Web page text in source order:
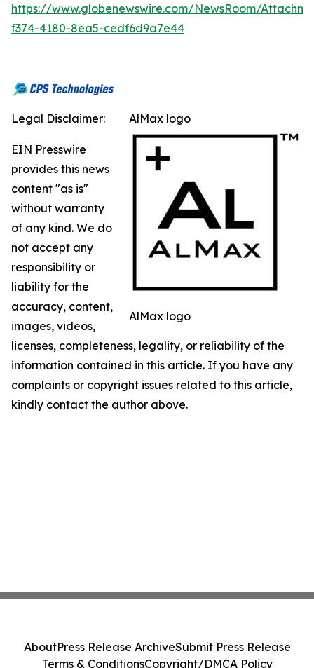
https://www.globenewswire.com/NewsRoom/
f374-4180-8ea5-cedf6d9a7e44
AlMax logo
AlMax logo
Legal Disclaimer:
EIN Presswire
provides this news
content "as is"
without warranty
of any kind. We do
not accept any
responsibility or
liability for the
accuracy, content,
images, videos,
licenses, completeness, legality, or reliability of the
information contained in this article. If you have any
complaints or copyright issues related to this article,
kindly contact the author above.
AboutPress Release ArchiveSubmit Press Release
Terms & ConditionsCopyright/DMCA Policy